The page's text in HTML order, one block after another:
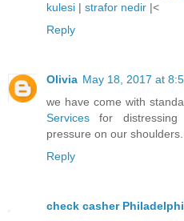
kulesi | strafor nedir |<
Reply
Olivia May 18, 2017 at
we have come with
Services for
pressure on our shoulders.
Reply
check casher